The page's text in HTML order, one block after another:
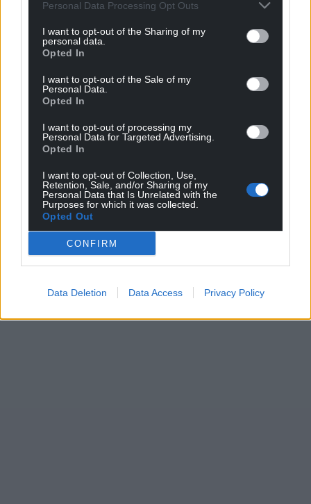
Personal Data Processing Opt Outs
I want to opt-out of the Sharing of my
personal data.
Opted In
I want to opt-out of the Sale of my
Personal Data.
Opted In
I want to opt-out of processing my
Personal Data for Targeted Advertising.
Opted In
I want to opt-out of Collection, Use,
Retention, Sale, and/or Sharing of my
Personal Data that Is Unrelated with the
Purposes for which it was collected.
Opted Out
CONFIRM
Data Deletion Data Access Privacy Policy
party, and the polls would seem to bear that out.”
Conservative MP Steve Double warned Ms Truss will
likely have to stand down “quite soon”, telling Times
saloon”.
Facebook X Email
Support our Nation today
For theprice of a cup of coffee
can help us create an independent, not-for-
Wales,by the people of Wales.